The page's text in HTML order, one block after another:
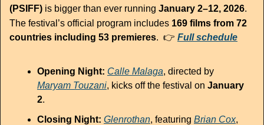
(PSIFF) is bigger than ever running January 2–12, 2026.
The festival’s official program includes 169 films from 72
countries including 53 premieres.  👉 Full schedule
Opening Night: Calle Malaga
Maryam Touzani, kicks off the festival on January
2.
Closing Night: Glenrothan, featuring Brian Cox,